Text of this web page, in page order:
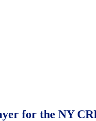
for the NY